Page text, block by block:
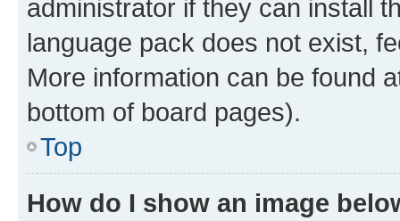
administrator if they can install
language pack does not exist,
More information can be found
bottom of board pages).
Top
How do I show an image